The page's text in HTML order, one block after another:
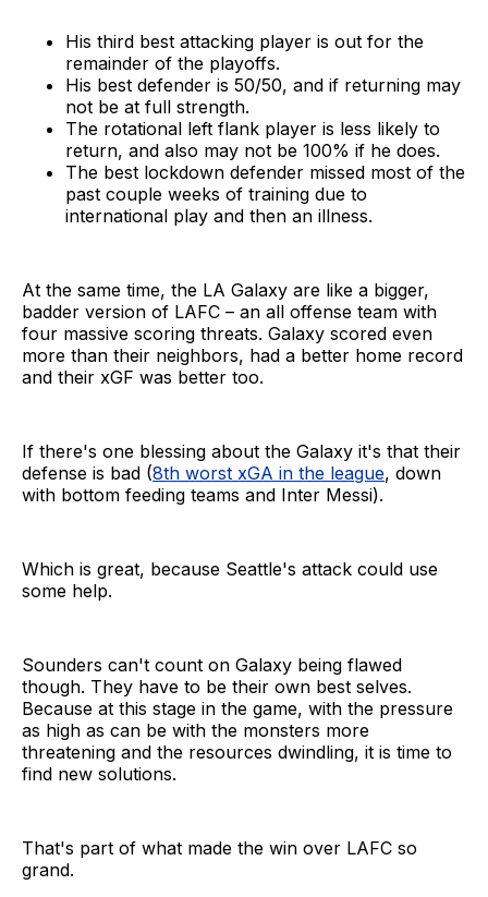
His third best attacking player is out for the
remainder of the playoffs.
His best defender is 50/50, and if returning may
not be at full strength.
The rotational left flank player is less likely to
return, and also may not be 100% if he does.
The best lockdown defender missed most of the
past couple weeks of training due to
international play and then an illness.
At the same time, the LA Galaxy are like a bigger,
badder version of LAFC – an all offense team with
four massive scoring threats. Galaxy scored even
more than their neighbors, had a better home record
and their xGF was better too.
If there's one blessing about the Galaxy it's that their
defense is bad (8th worst xGA in the league, down
with bottom feeding teams and Inter Messi).
Which is great, because Seattle's attack could use
some help.
Sounders can't count on Galaxy being flawed
though. They have to be their own best selves.
Because at this stage in the game, with the pressure
as high as can be with the monsters more
threatening and the resources dwindling, it is time to
find new solutions.
That's part of what made the win over LAFC so
grand.